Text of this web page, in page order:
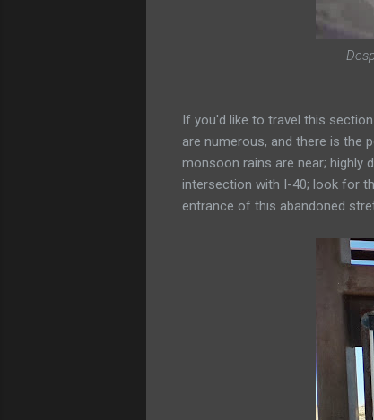
If you'd like to travel this
are numerous, and there is the
monsoon rains are near; highly
intersection with I-40; look for
entrance of this abandoned